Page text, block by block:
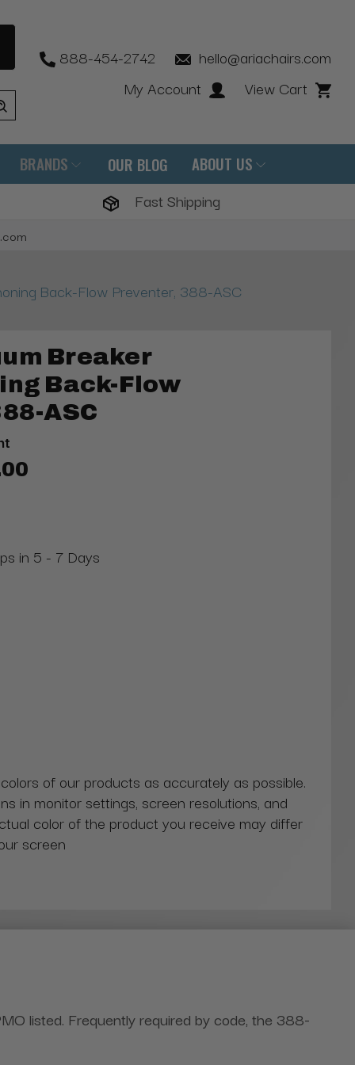
888-454-2742
hello@ariachairs.com
My Account
View Cart
BRANDS OUR BLOG ABOUT US
Fast Shipping
Back-Flow Preventer, 388-ASC
Breaker
Back-Flow
ASC
in 5 - 7 Days
of our products as accurately as possible.
in monitor settings, screen resolutions, and
color of the product you receive may differ
screen
listed. Frequently required by code, the 388-